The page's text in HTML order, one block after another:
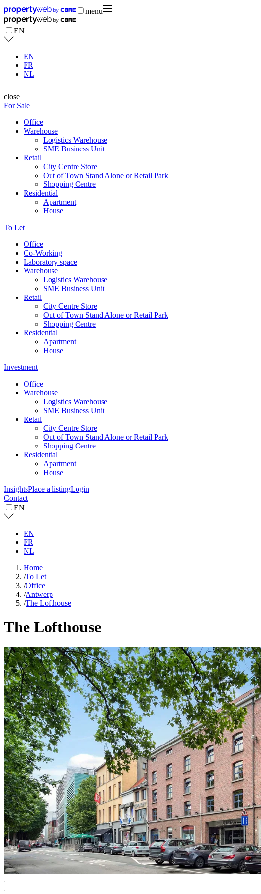
menu
EN
EN
FR
NL
close
For Sale
Office
Warehouse
Logistics Warehouse
SME Business Unit
Retail
City Centre Store
Out of Town Stand Alone or Retail Park
Shopping Centre
Residential
Apartment
House
To Let
Office
Co-Working
Laboratory space
Warehouse
Logistics Warehouse
SME Business Unit
Retail
City Centre Store
Out of Town Stand Alone or Retail Park
Shopping Centre
Residential
Apartment
House
Investment
Office
Warehouse
Logistics Warehouse
SME Business Unit
Retail
City Centre Store
Out of Town Stand Alone or Retail Park
Shopping Centre
Residential
Apartment
House
InsightsPlace a listingLogin
Contact
EN
EN
FR
NL
Home
/To Let
/Office
/Antwerp
/The Lofthouse
The Lofthouse